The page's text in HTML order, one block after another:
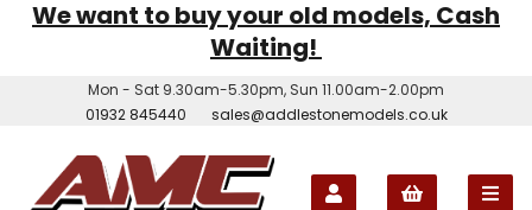
We want to buy your old models, Cash
Waiting!
Mon - Sat 9.30am-5.30pm, Sun 11.00am-2.00pm
01932 845440
sales@addlestonemodels.co.uk